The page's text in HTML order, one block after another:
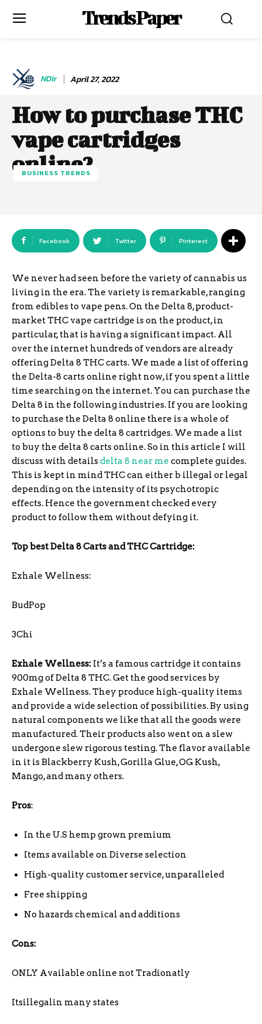
Trends Paper
NDir April 27, 2022
How to purchase THC
vape cartridges
online?
BUSINESS TRENDS
Facebook Twitter Pinterest
We never had seen before the variety of cannabis us
living in the era. The variety is remarkable, ranging
from edibles to vape pens. On the Delta 8, product-
market THC vape cartridge is on the product, in
particular, that is having a significant impact. All
over the internet hundreds of vendors are already
offering Delta 8 THC carts. We made a list of offering
the Delta-8 carts online right now, if you spent a little
time searching on the internet. You can purchase the
Delta 8 in the following industries. If you are looking
to purchase the Delta 8 online there is a whole of
options to buy the delta 8 cartridges. We made a list
to buy the delta 8 carts online. So in this article I will
discuss with detailsdelta 8 near me complete guides.
This is kept in mind THC can either b illegal or legal
depending on the intensity of its psychotropic
effects. Hence the government checked every
product to follow them without defying it.
Top best Delta 8 Carts and THC Cartridge:
Exhale Wellness:
BudPop
3Chi
Exhale Wellness: It’s a famous cartridge it contains
900mg of Delta 8 THC. Get the good services by
Exhale Wellness. They produce high-quality items
and provide a wide selection of possibilities. By using
natural components we like that all the goods were
manufactured. Their products also went on a slew
undergone slew rigorous testing. The flavor available
in it is Blackberry Kush, Gorilla Glue, OG Kush,
Mango, and many others.
Pros:
In the U.S hemp grown premium
Items available on Diverse selection
High-quality customer service, unparalleled
Free shipping
No hazards chemical and additions
Cons:
ONLY Available online not Tradionatly
Itsillegalin many states